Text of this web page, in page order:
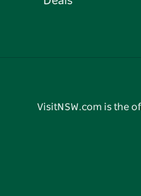
VisitNSW.com is the